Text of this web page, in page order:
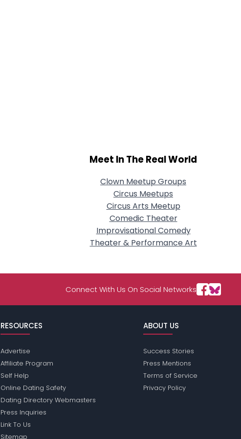
Meet In The Real World
Clown Meetup Groups
Circus Meetups
Circus Arts Meetup
Comedic Theater
Improvisational Comedy
Theater & Performance Art
Connect With Us On Social Networks
RESOURCES
Advertise
Affiliate Program
Self Help
Online Dating Safety
Dating Directory Webmasters
Press Inquiries
Link To Us
Sitemap
ABOUT US
Success Stories
Press Mentions
Terms of Service
Privacy Policy